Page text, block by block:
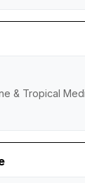
& Tropical